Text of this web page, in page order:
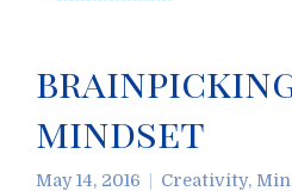
mindset
May 14, 2016 Creativity,